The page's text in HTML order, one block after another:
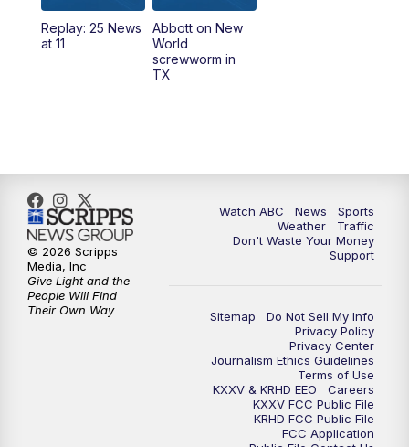
5:58PM
10:32PM Replay: 25 News at 10p
Replay: 25 News
at 11
Abbott on New
World
screwworm in
TX
Watch ABC News
Sports
Weather
Traffic
Don't Waste Your Money
Support
Sitemap
Do Not Sell My Info
Privacy Policy
Privacy Center
Journalism Ethics Guidelines
Terms of Use
KXXV & KRHD EEO
Careers
KXXV FCC Public File
KRHD FCC Public File
FCC Application
© 2026 Scripps
Media, Inc
Give Light and the
People Will Find
Their Own Way